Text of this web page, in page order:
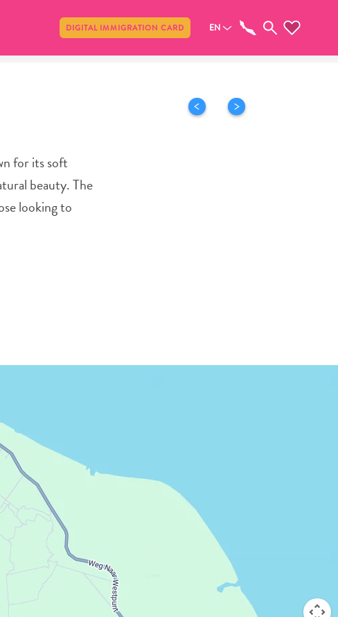
DIGITAL IMMIGRATION CARD EN
for its soft
beauty. The
looking to
Share